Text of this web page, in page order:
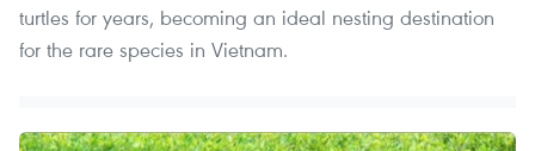
turtles for years, becoming an ideal nesting destination
for the rare species in Vietnam.